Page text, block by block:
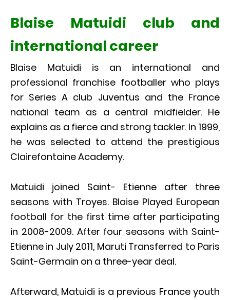
Blaise Matuidi club and
international career
Blaise Matuidi is an international and
professional franchise footballer who plays
for Series A club Juventus and the France
national team as a central midfielder. He
explains as a fierce and strong tackler. In 1999,
he was selected to attend the prestigious
Clairefontaine Academy.
Matuidi joined Saint- Etienne after three
seasons with Troyes. Blaise Played European
football for the first time after participating
in 2008-2009. After four seasons with Saint-
Etienne in July 2011, Maruti Transferred to Paris
Saint-Germain on a three-year deal.
Afterward, Matuidi is a previous France youth